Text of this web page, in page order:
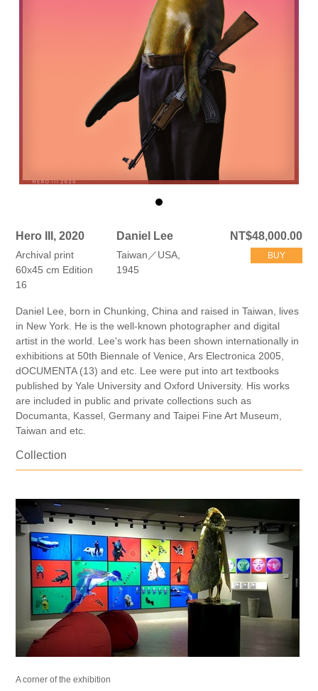
Hero III, 2020
Archival print
60x45 cm Edition
16
Daniel Lee
Taiwan／USA,
1945
NT$48,000.00
BUY
Daniel Lee, born in Chunking, China and raised in Taiwan, lives
in New York. He is the well-known photographer and digital
artist in the world. Lee's work has been shown internationally in
exhibitions at 50th Biennale of Venice, Ars Electronica 2005,
dOCUMENTA (13) and etc. Lee were put into art textbooks
published by Yale University and Oxford University. His works
are included in public and private collections such as
Documanta, Kassel, Germany and Taipei Fine Art Museum,
Taiwan and etc.
Collection
A corner of the exhibition